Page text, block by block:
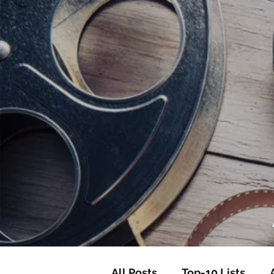
<script data-ad-client="ca-pub-
<script data-ad-client="ca-pub-